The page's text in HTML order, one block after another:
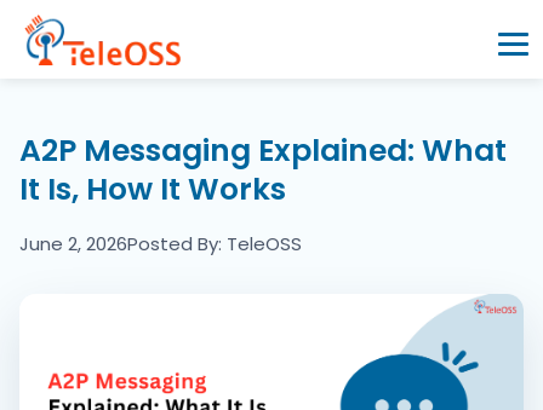
Home
Company
A2P Messaging Explained: What
It Is, How It Works
June 2, 2026Posted By: TeleOSS